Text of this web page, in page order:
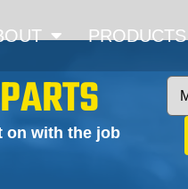
PRODUCTS
on with the job